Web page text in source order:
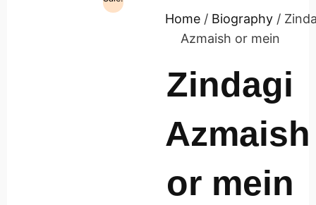
Home / Biography /
Azmaish or mein
Zindagi
Azmaish
or mein